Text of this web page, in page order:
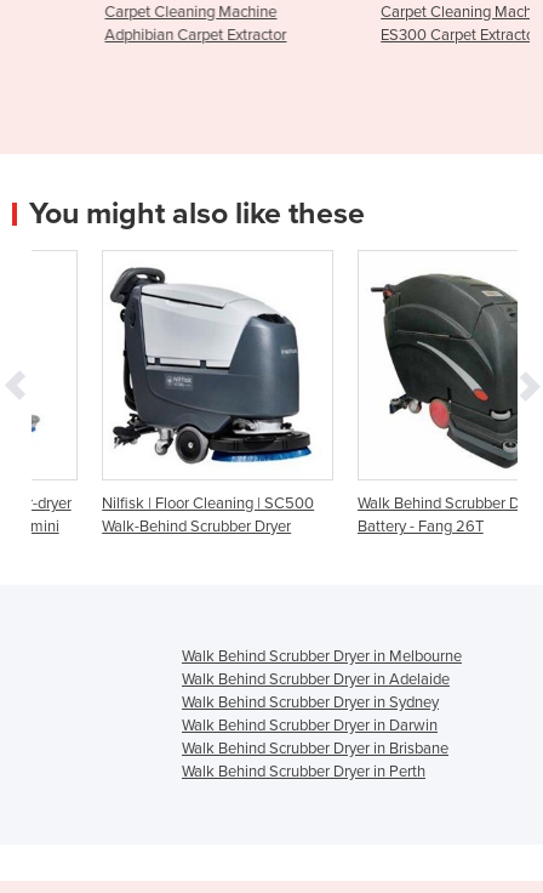
Carpet Cleaning Machine
Adphibian Carpet Extractor
Carpet Cleaning Machine |
ES300 Carpet Extractor
You might also like these
Nilfisk | Floor Cleaning | SC500
Walk-Behind Scrubber Dryer
Walk Behind Scrubber Dryer
Battery - Fang 26T
Walk Behind Scrubber Dryer in Melbourne
Walk Behind Scrubber Dryer in Adelaide
Walk Behind Scrubber Dryer in Sydney
Walk Behind Scrubber Dryer in Darwin
Walk Behind Scrubber Dryer in Brisbane
Walk Behind Scrubber Dryer in Perth